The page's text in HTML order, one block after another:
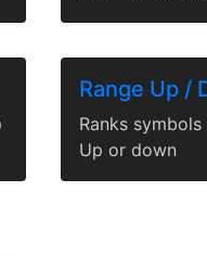
Range Up /
Ranks
Up or down